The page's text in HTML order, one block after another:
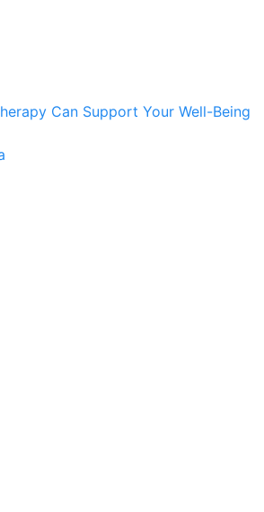
Can Support Your Well-Being